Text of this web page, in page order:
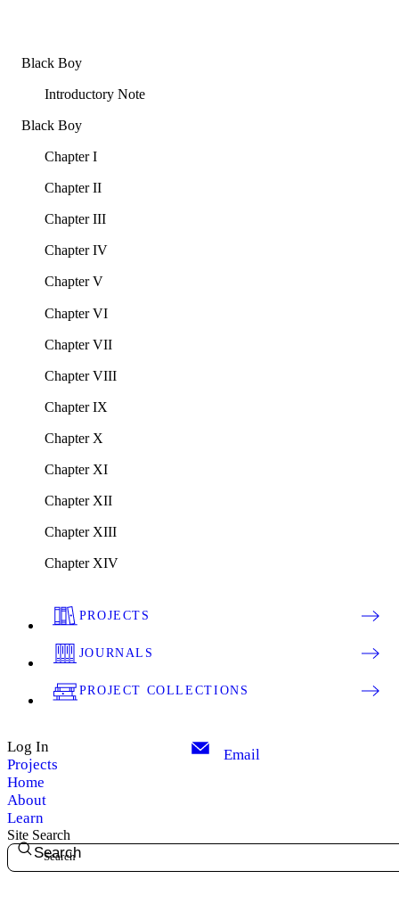
Black Boy
Introductory Note
Black Boy
Chapter I
Chapter II
Chapter III
Chapter IV
Chapter V
Chapter VI
Chapter VII
Chapter VIII
Chapter IX
Chapter X
Chapter XI
Chapter XII
Chapter XIII
Chapter XIV
PROJECTS
JOURNALS
PROJECT COLLECTIONS
Log In
Projects
Home
About
Learn
Email
Site Search
Search